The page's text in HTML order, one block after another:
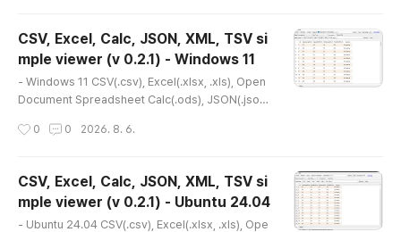
riptable Install System) installer.(e.g., dsn-viewe
r-[version]-Setup-x86_64.exe) * This is an old
er version. Ple..
CSV, Excel, Calc, JSON, XML, TSV si
mple viewer (v 0.2.1) - Windows 11
- Windows 11 CSV(.csv), Excel(.xlsx, .xls), Open
Document Spreadsheet Calc(.ods), JSON(.json),
2.1* Release date : 2026-08-06 [Y-M-D]- Patch
able Install System) installer.(e.g., dsn-viewer-
[version]-Setup-x86_64.exe) * This is the lates
t version. I..
0 0 2026. 8. 6.
CSV, Excel, Calc, JSON, XML, TSV si
mple viewer (v 0.2.1) - Ubuntu 24.04
- Ubuntu 24.04 CSV(.csv), Excel(.xlsx, .xls), Ope